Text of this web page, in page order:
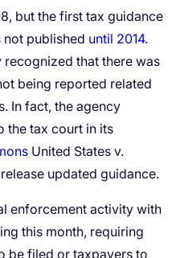
but the first tax guidance
published until 2014.
recognized that there was
being reported related
In fact, the agency
the tax court in its
United States v.
updated guidance.
enforcement activity with
this month, requiring
be filed or taxpayers to